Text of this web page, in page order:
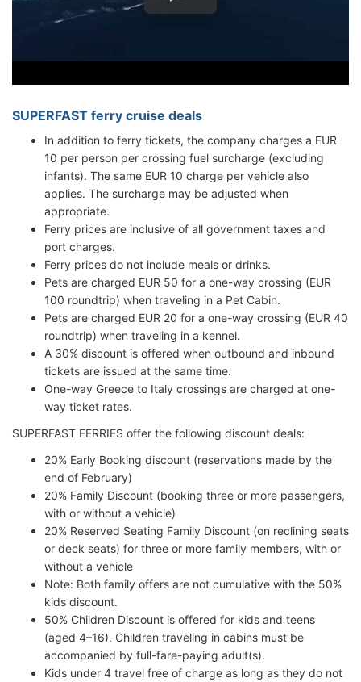
SUPERFAST ferry cruise deals
In addition to ferry tickets, the company charges a EUR
10 per person per crossing fuel surcharge (excluding
infants). The same EUR 10 charge per vehicle also
applies. The surcharge may be adjusted when
appropriate.
Ferry prices are inclusive of all government taxes and
port charges.
Ferry prices do not include meals or drinks.
Pets are charged EUR 50 for a one-way crossing (EUR
100 roundtrip) when traveling in a Pet Cabin.
Pets are charged EUR 20 for a one-way crossing (EUR 40
roundtrip) when traveling in a kennel.
A 30% discount is offered when outbound and inbound
tickets are issued at the same time.
One-way Greece to Italy crossings are charged at one-
way ticket rates.
SUPERFAST FERRIES offer the following discount deals:
20% Early Booking discount (reservations made by the
end of February)
20% Family Discount (booking three or more passengers,
with or without a vehicle)
20% Reserved Seating Family Discount (on reclining seats
or deck seats) for three or more family members, with or
without a vehicle
Note: Both family offers are not cumulative with the 50%
kids discount.
50% Children Discount is offered for kids and teens
(aged 4–16). Children traveling in cabins must be
accompanied by full-fare-paying adult(s).
Kids under 4 travel free of charge as long as they do not